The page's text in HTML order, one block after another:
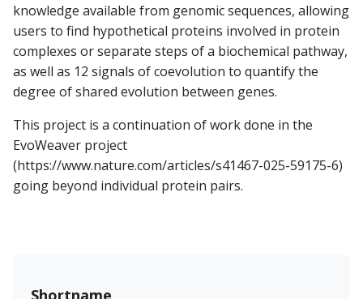
i
n
g
knowledge available from genomic sequences, allowing
users to find hypothetical proteins involved in protein
complexes or separate steps of a biochemical pathway,
as well as 12 signals of coevolution to quantify the
degree of shared evolution between genes.
This project is a continuation of work done in the
EvoWeaver project
(https://www.nature.com/articles/s41467-025-59175-6)
going beyond individual protein pairs.
Shortname